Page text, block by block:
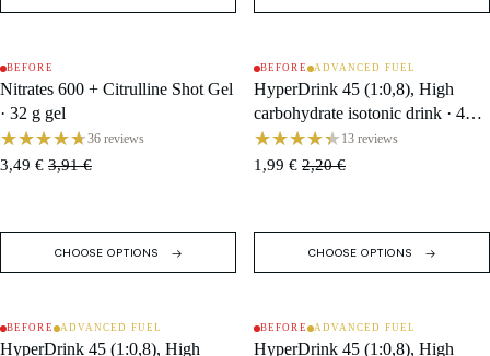
SALE
BEFORE
Nitrates 600 + Citrulline Shot Gel
· 32 g gel
36 reviews
3,49 € 3,91 €
CHOOSE OPTIONS
SALE
BEFORE ADVANCED FUEL
HyperDrink 45 (1:0,8), High
carbohydrate isotonic drink · 47 g
Sachet
13 reviews
1,99 € 2,20 €
CHOOSE OPTIONS
SOLD OUT
BEFORE ADVANCED FUEL
HyperDrink 45 (1:0,8), High
SALE
BEFORE ADVANCED FUEL
HyperDrink 45 (1:0,8), High